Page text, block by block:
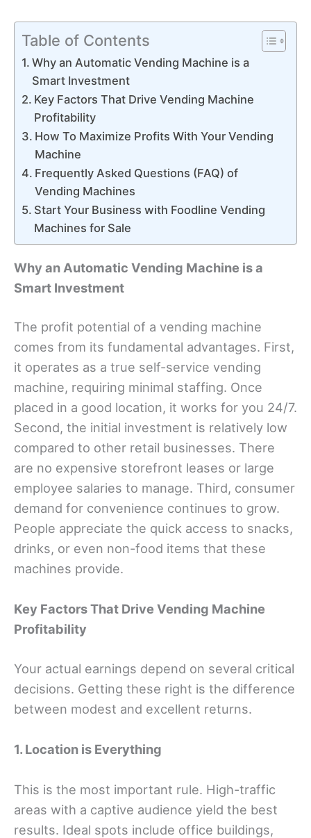
Table of Contents
Why an Automatic Vending Machine is a
Smart Investment
Key Factors That Drive Vending Machine
Profitability
How To Maximize Profits With Your Vending
Machine
Frequently Asked Questions (FAQ) of
Vending Machines
Start Your Business with Foodline Vending
Machines for Sale
Why an Automatic Vending Machine is a
Smart Investment
The profit potential of a vending machine
comes from its fundamental advantages. First,
it operates as a true self-service vending
machine, requiring minimal staffing. Once
placed in a good location, it works for you 24/7.
Second, the initial investment is relatively low
compared to other retail businesses. There
are no expensive storefront leases or large
employee salaries to manage. Third, consumer
demand for convenience continues to grow.
People appreciate the quick access to snacks,
drinks, or even non-food items that these
machines provide.
Key FactorsThat Drive Vending Machine
Profitability
Your actual earnings depend on several critical
decisions. Getting these right is the difference
between modest and excellent returns.
1. Location is Everything
This is the most important rule. High-traffic
areas with a captive audience yield the best
results. Ideal spots include office buildings,